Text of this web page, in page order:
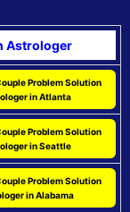
Astrologer
Problem Solution
in Atlanta
Problem Solution
in Seattle
Problem Solution
in Alabama